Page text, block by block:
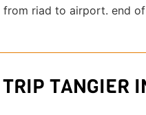
from riad to airport. end of
TANGIER